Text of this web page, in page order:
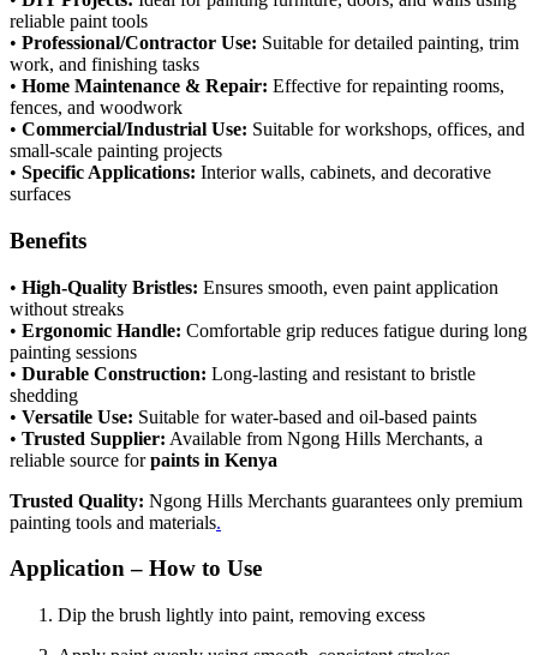
reliable paint tools
• Professional/Contractor Use: Suitable for detailed painting, trim
work, and finishing tasks
• Home Maintenance & Repair: Effective for repainting rooms,
fences, and woodwork
• Commercial/Industrial Use: Suitable for workshops, offices, and
small-scale painting projects
• Specific Applications: Interior walls, cabinets, and decorative
surfaces
Benefits
• High-Quality Bristles: Ensures smooth, even paint application
without streaks
• Ergonomic Handle: Comfortable grip reduces fatigue during long
painting sessions
• Durable Construction: Long-lasting and resistant to bristle
shedding
• Versatile Use: Suitable for water-based and oil-based paints
• Trusted Supplier: Available from Ngong Hills Merchants, a
reliable source forpaints in Kenya
Trusted Quality: Ngong Hills Merchants guarantees only premium
painting tools and materials.
Application – How to Use
Dip the brush lightly into paint, removing excess